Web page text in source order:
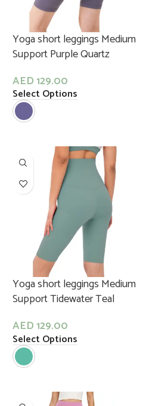
Yoga short leggings Medium
Support Purple Quartz
AED129.00
Select Options
Yoga short leggings Medium
Support Tidewater Teal
AED129.00
Select Options